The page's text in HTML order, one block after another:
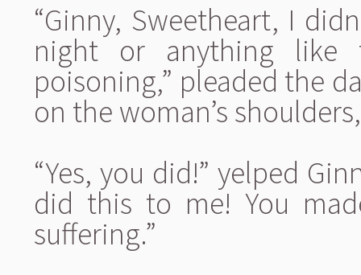
“Ginny, Sweetheart, I
night or anything like
poisoning,” pleaded the
on the woman’s
“Yes, you did!” yelped
did this to me! You
suffering.”